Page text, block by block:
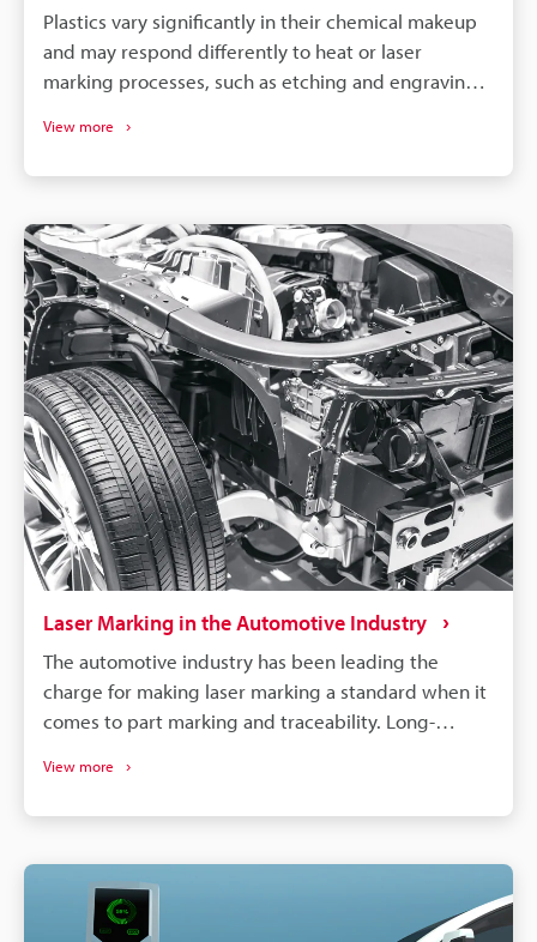
Plastics vary significantly in their chemical makeup
and may respond differently to heat or laser
marking processes, such as etching and engraving.
material and requirements.
View more
Laser Marking in the Automotive Industry
The automotive industry has been leading the
charge for making laser marking a standard when it
comes to part marking and traceability. Long-
labelling, QR codes and barcodes can store detailed
a vehicle's life. If a defect is found in an automobile,
the manufacturer needs to identify all defective
parts and track down when and where those parts
View more